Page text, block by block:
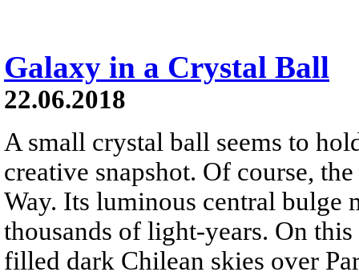
Galaxy in a Crystal Ball
22.06.2018
A small crystal ball seems to
creative snapshot. Of course,
Way. Its luminous central bulge
thousands of light-years. On
filled dark Chilean skies over